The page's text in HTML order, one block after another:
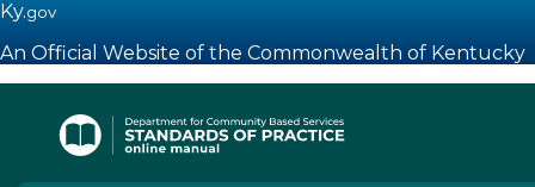
Ky.gov
An Official Website of the Commonwealth of Kentucky
Toggle navigation